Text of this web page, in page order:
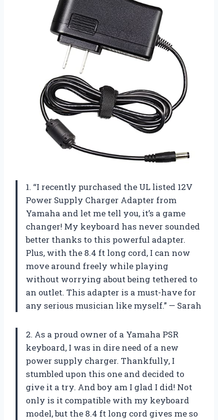
1. “I recently purchased the UL listed 12V
Power Supply Charger Adapter from
Yamaha and let me tell you, it’s a game
changer! My keyboard has never sounded
better thanks to this powerful adapter.
Plus, with the 8.4 ft long cord, I can now
move around freely while playing
without worrying about being tethered to
an outlet. This adapter is a must-have for
any serious musician like myself.” — Sarah
2. As a proud owner of a Yamaha PSR
keyboard, I was in dire need of a new
power supply charger. Thankfully, I
stumbled upon this one and decided to
give it a try. And boy am I glad I did! Not
only is it compatible with my keyboard
model, but the 8.4 ft long cord gives me so